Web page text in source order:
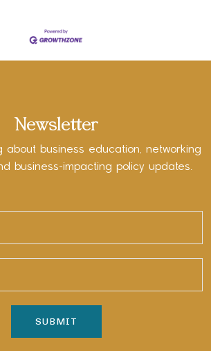
Newsletter
about business education, networking
business-impacting policy updates.